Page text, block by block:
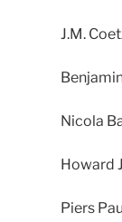
J.M.
Nicola
Howard
Piers